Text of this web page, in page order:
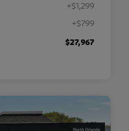
+$1,299
+$799
$27,967